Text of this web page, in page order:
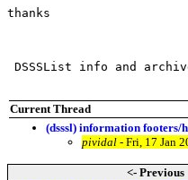
thanks
DSSSList info and
Current Thread
(dsssl) information footers/
pividal - Fri, 17 Jan
<- Previous